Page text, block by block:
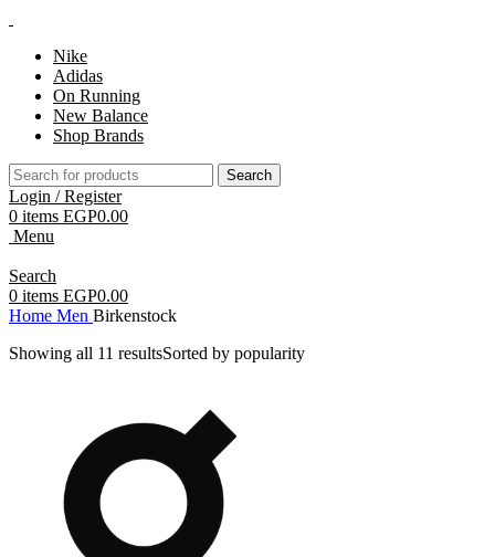
Nike
Adidas
On Running
New Balance
Shop Brands
Search
Login / Register
0 items EGP0.00
Menu
Search
0 items EGP0.00
Home Men Birkenstock
Showing all 11 resultsSorted by popularity